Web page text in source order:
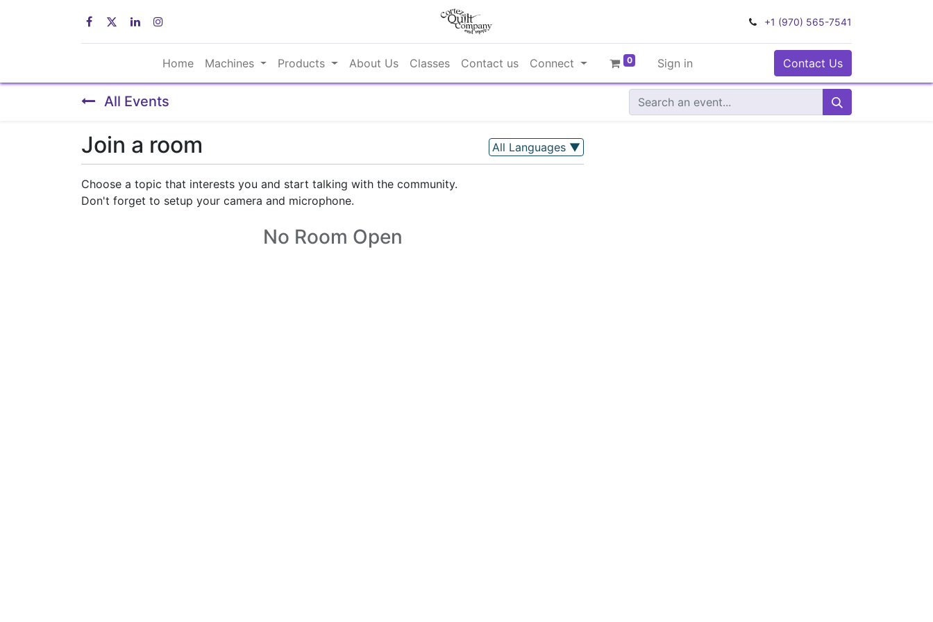
+1 (970) 565-7541
Home Machines Products About Us Classes Contact us Connect 0 Sign in Contact Us
All Events
Join a room All Languages ▼
Choose a topic that interests you and start talking with the community.
Don't forget to setup your camera and microphone.
No Room Open